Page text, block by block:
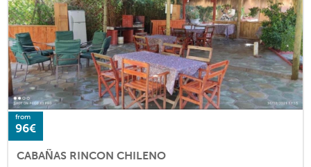
from
96€
CABAÑAS RINCON CHILENO